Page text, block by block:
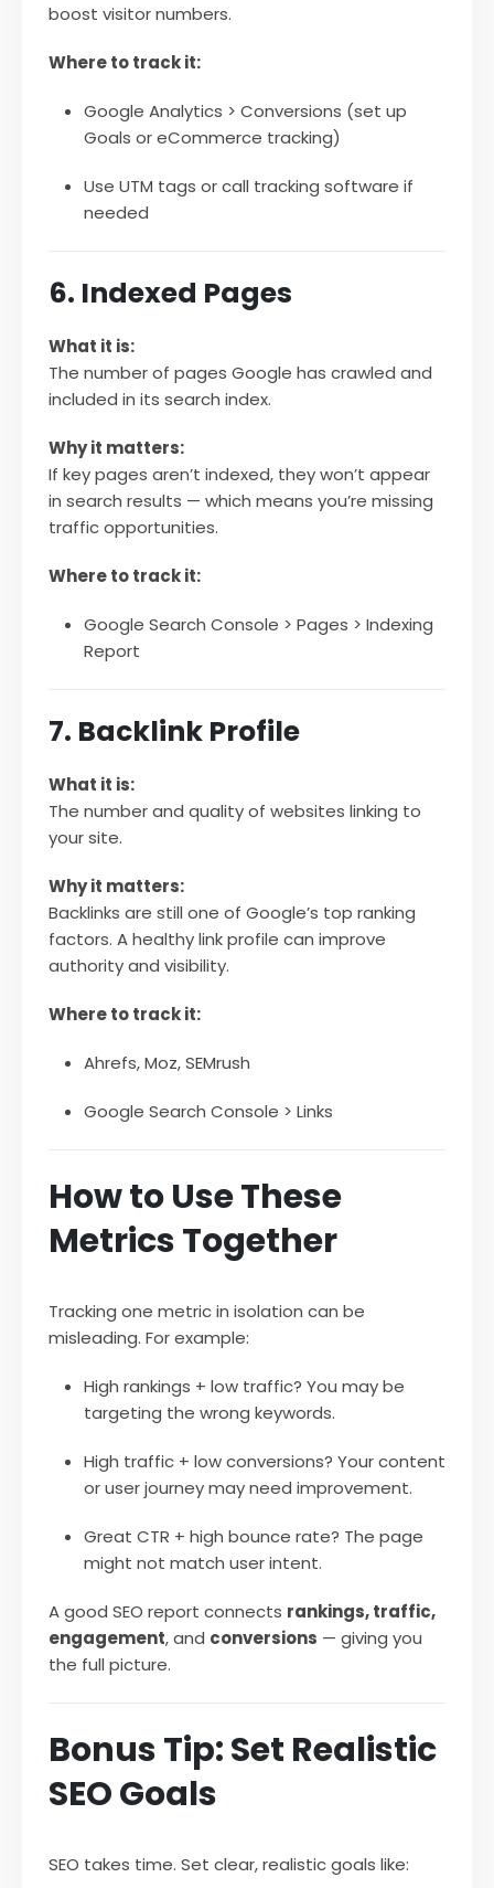
boost visitor numbers.
Where to track it:
Google Analytics > Conversions (set up
Goals or eCommerce tracking)
Use UTM tags or call tracking software if
needed
6. Indexed Pages
What it is:
The number of pages Google has crawled and
included in its search index.
Why it matters:
If key pages aren’t indexed, they won’t appear
in search results — which means you’re missing
traffic opportunities.
Where to track it:
Google Search Console > Pages > Indexing
Report
7. Backlink Profile
What it is:
The number and quality of websites linking to
your site.
Why it matters:
Backlinks are still one of Google’s top ranking
factors. A healthy link profile can improve
authority and visibility.
Where to track it:
Ahrefs, Moz, SEMrush
Google Search Console > Links
How to Use These
Metrics Together
Tracking one metric in isolation can be
misleading. For example:
High rankings + low traffic? You may be
targeting the wrong keywords.
High traffic + low conversions? Your content
or user journey may need improvement.
Great CTR + high bounce rate? The page
might not match user intent.
A good SEO report connects rankings, traffic,
engagement, and conversions — giving you
the full picture.
Bonus Tip: Set Realistic
SEO Goals
SEO takes time. Set clear, realistic goals like: